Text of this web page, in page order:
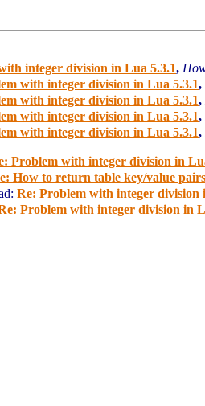
integer division in Lua 5.3.1,
with integer division in Lua 5.3.1,
with integer division in Lua 5.3.1,
with integer division in Lua 5.3.1,
with integer division in Lua 5.3.1,
Problem with integer division in
How to return table key/value
Re: Problem with integer division
Problem with integer division in